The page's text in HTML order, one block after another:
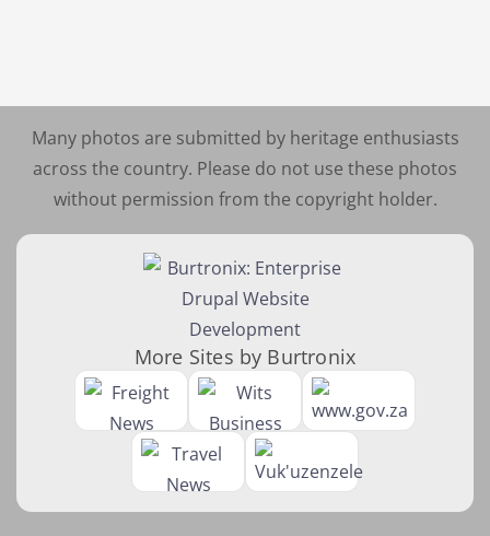
Many photos are submitted by heritage enthusiasts
across the country. Please do not use these photos
without permission from the copyright holder.
More Sites by Burtronix